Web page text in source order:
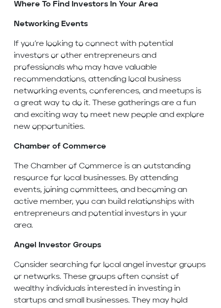
Where To Find Investors In Your Area
Networking Events
If you’re looking to connect with potential
investors or other entrepreneurs and
professionals who may have valuable
recommendations, attending local business
networking events, conferences, and meetups is
a great way to do it. These gatherings are a fun
and exciting way to meet new people and explore
new opportunities.
Chamber of Commerce
The Chamber of Commerce is an outstanding
resource for local businesses. By attending
events, joining committees, and becoming an
active member, you can build relationships with
entrepreneurs and potential investors in your
area.
Angel Investor Groups
Consider searching for local angel investor groups
or networks. These groups often consist of
wealthy individuals interested in investing in
startups and small businesses. They may hold